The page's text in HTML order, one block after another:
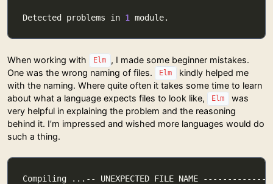
Detected problems in 1
When working with Elm
, I made some beginner mistakes.
One was the wrong naming of files.
Elm
kindly helped me
with the naming. Where quite often it takes some time to learn
about what a language expects files to look like,
Elm
was
very helpful in explaining the problem and the reasoning
behind it. I’m impressed and wished more languages would do
such a thing.